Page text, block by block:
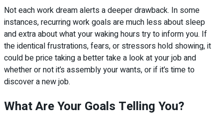
Not each work dream alerts a deeper drawback. In some
instances, recurring work goals are much less about sleep
and extra about what your waking hours try to inform you. If
the identical frustrations, fears, or stressors hold showing, it
could be price taking a better take a look at your job and
whether or not it’s assembly your wants, or if it’s time to
discover a new job.
What Are Your Goals Telling You?